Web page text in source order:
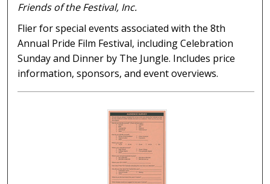
Friends of the Festival, Inc.
Flier for special events associated with the 8th
Annual Pride Film Festival, including Celebration
Sunday and Dinner by The Jungle. Includes price
information, sponsors, and event overviews.